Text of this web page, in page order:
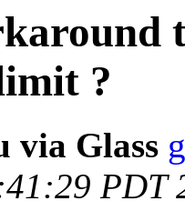
?
via Glass
PDT